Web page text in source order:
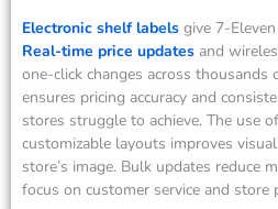
Electronic shelf labels give 7-
Real-time price updates and
one-click changes across thousands
ensures pricing accuracy and
stores struggle to achieve. The use
customizable layouts improves
store’s image. Bulk updates reduce
focus on customer service and store